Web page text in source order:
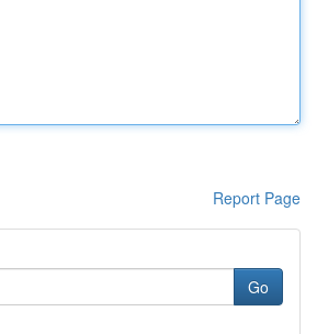
Report Page
Go